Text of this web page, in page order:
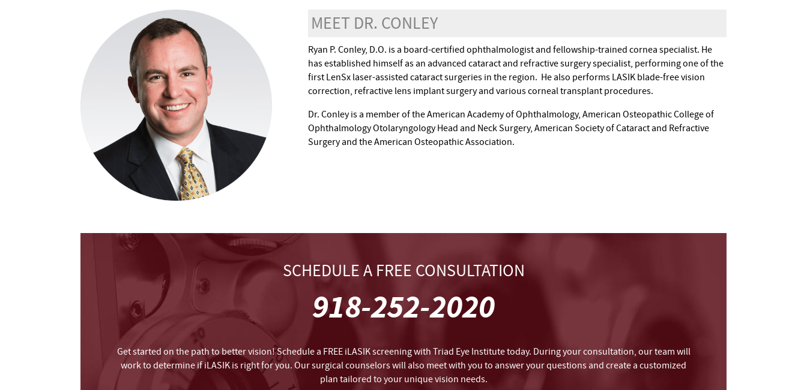
MEET DR. CONLEY
Ryan P. Conley, D.O. is a board-certified ophthalmologist and fellowship-trained cornea specialist. He
has established himself as an advanced cataract and refractive surgery specialist, performing one of the
first LenSx laser-assisted cataract surgeries in the region. He also performs LASIK blade-free vision
correction, refractive lens implant surgery and various corneal transplant procedures.
Dr. Conley is a member of the American Academy of Ophthalmology, American Osteopathic College of
Ophthalmology Otolaryngology Head and Neck Surgery, American Society of Cataract and Refractive
Surgery and the American Osteopathic Association.
SCHEDULE A FREE CONSULTATION
918-252-2020
Get started on the path to better vision! Schedule a FREE iLASIK screening with Triad Eye Institute today. During your consultation, our team will
work to determine if iLASIK is right for you. Our surgical counselors will also meet with you to answer your questions and create a customized
plan tailored to your unique vision needs.